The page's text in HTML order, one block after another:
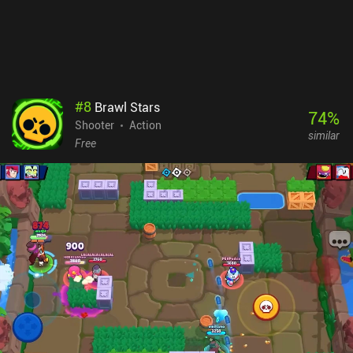
#8 Brawl Stars
Shooter
Action
Free
74%
similar